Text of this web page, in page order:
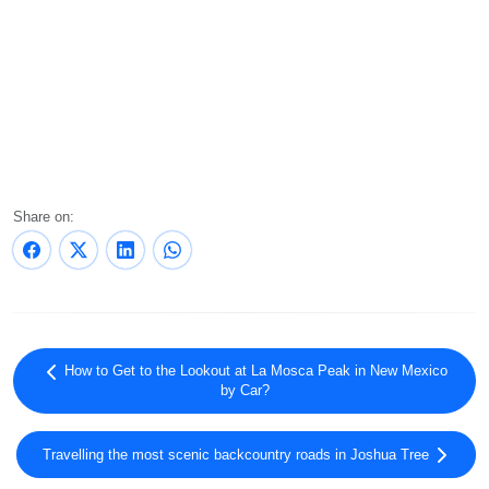
Share on:
How to Get to the Lookout at La Mosca Peak in New Mexico
by Car?
Travelling the most scenic backcountry roads in Joshua Tree